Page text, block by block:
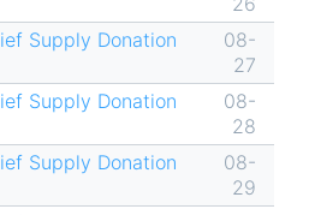
Supply Donation
08-
27
Supply Donation
08-
28
Supply Donation
08-
29